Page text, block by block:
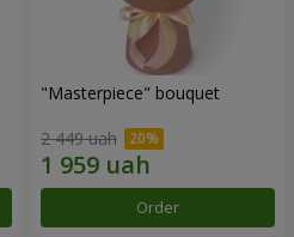
"Masterpiece" bouquet
2 449 uah
Order